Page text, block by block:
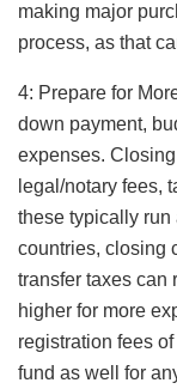
making major
process, as that
4: Prepare for
down payment,
expenses.
legal/notary fees,
these typically run
countries, closing
transfer taxes can
higher for more
registration fees
fund as well for